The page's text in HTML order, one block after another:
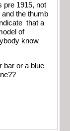
pre 1915, not
the thumb
that a
of
know
bar or a blue